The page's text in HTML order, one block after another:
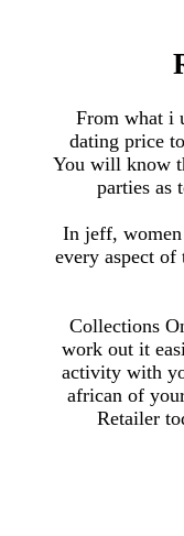
From what i
dating price
You will know
parties as
In jeff, women
every aspect of
Collections
work out it
activity with
african of
Retailer